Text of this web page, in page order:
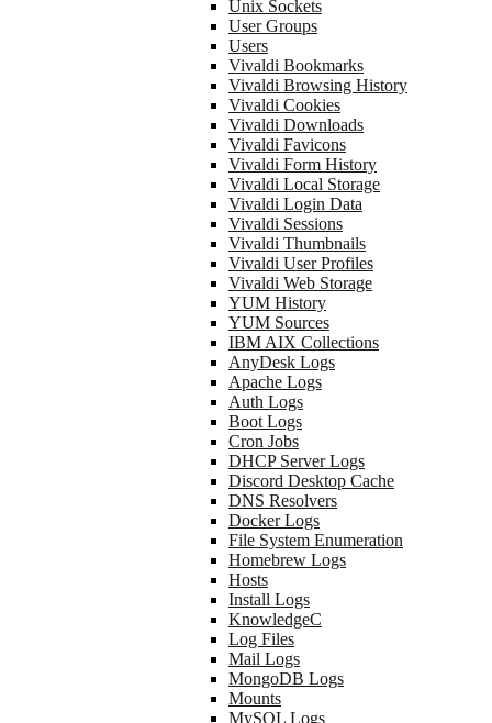
Unix Sockets
User Groups
Users
Vivaldi Bookmarks
Vivaldi Browsing History
Vivaldi Cookies
Vivaldi Downloads
Vivaldi Favicons
Vivaldi Form History
Vivaldi Local Storage
Vivaldi Login Data
Vivaldi Sessions
Vivaldi Thumbnails
Vivaldi User Profiles
Vivaldi Web Storage
YUM History
YUM Sources
IBM AIX Collections
AnyDesk Logs
Apache Logs
Auth Logs
Boot Logs
Cron Jobs
DHCP Server Logs
Discord Desktop Cache
DNS Resolvers
Docker Logs
File System Enumeration
Homebrew Logs
Hosts
Install Logs
KnowledgeC
Log Files
Mail Logs
MongoDB Logs
Mounts
MySQL Logs